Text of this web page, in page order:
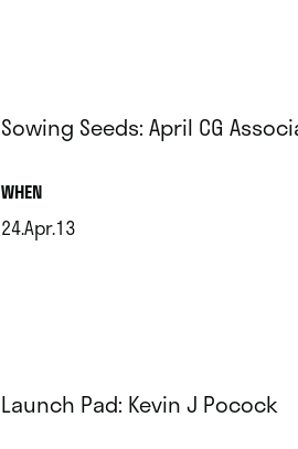
Sowing Seeds: April CG
WHEN.
24.Apr.13
Launch Pad: Kevin J Pocock